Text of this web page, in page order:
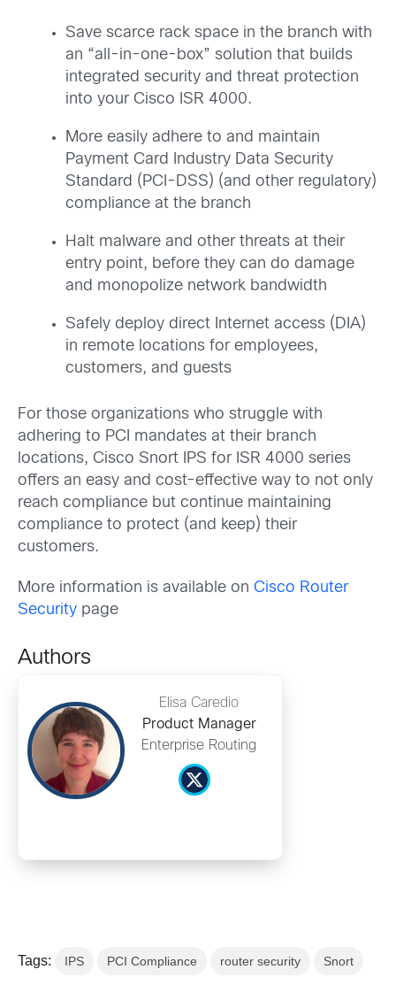
Save scarce rack space in the branch with
an “all-in-one-box” solution that builds
integrated security and threat protection
into your Cisco ISR 4000.
More easily adhere to and maintain
Payment Card Industry Data Security
Standard (PCI-DSS) (and other regulatory)
compliance at the branch
Halt malware and other threats at their
entry point, before they can do damage
and monopolize network bandwidth
Safely deploy direct Internet access (DIA)
in remote locations for employees,
customers, and guests
For those organizations who struggle with
adhering to PCI mandates at their branch
locations, Cisco Snort IPS for ISR 4000 series
offers an easy and cost-effective way to not only
reach compliance but continue maintaining
compliance to protect (and keep) their
customers.
More information is available on Cisco Router
Security page
Authors
Elisa Caredio
Product Manager
Enterprise Routing
Tags: IPS PCI Compliance router security Snort